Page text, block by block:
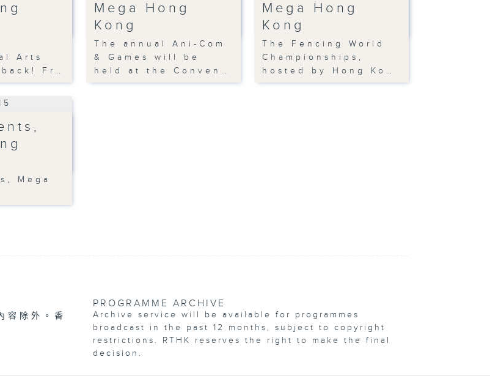
Arts
Fr…
Mega Hong
Kong
The annual Ani-Com
& Games will be
held at the Conven…
Mega Hong
Kong
The Fencing World
Championships,
hosted by Hong Ko…
Mega
容除外。香
PROGRAMME ARCHIVE
Archive service will be available for programmes
broadcast in the past 12 months, subject to copyright
restrictions. RTHK reserves the right to make the final
decision.